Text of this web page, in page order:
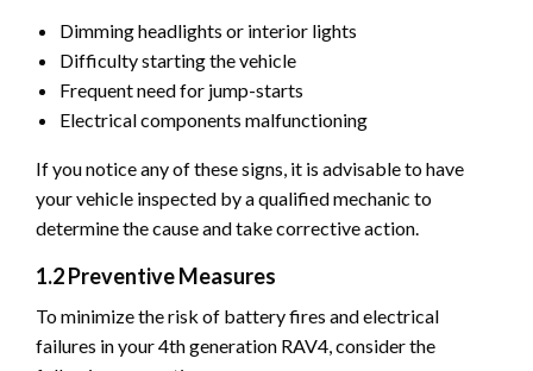
Dimming headlights or interior lights
Difficulty starting the vehicle
Frequent need for jump-starts
Electrical components malfunctioning
If you notice any of these signs, it is advisable to have
your vehicle inspected by a qualified mechanic to
determine the cause and take corrective action.
1.2 Preventive Measures
To minimize the risk of battery fires and electrical
failures in your 4th generation RAV4, consider the